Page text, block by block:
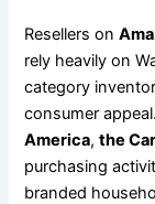
Resellers on
rely heavily on
category
consumer
America,the
purchasing
branded